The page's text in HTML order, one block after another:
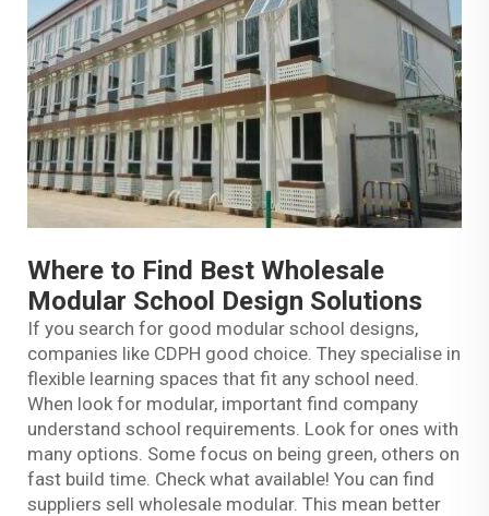
Where to Find Best Wholesale
Modular School Design Solutions
If you search for good modular school designs,
companies like CDPH good choice. They specialise in
flexible learning spaces that fit any school need.
When look for modular, important find company
understand school requirements. Look for ones with
many options. Some focus on being green, others on
fast build time. Check what available! You can find
suppliers sell wholesale modular. This mean better